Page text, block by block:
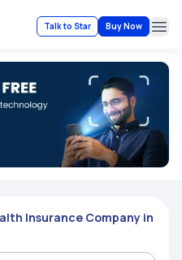
Talk to Star Buy Now
Insurance Company in